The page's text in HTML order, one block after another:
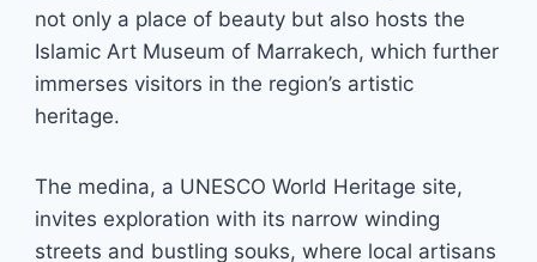
not only a place of beauty but also hosts the
Islamic Art Museum of Marrakech, which further
immerses visitors in the region’s artistic
heritage.
The medina, a UNESCO World Heritage site,
invites exploration with its narrow winding
streets and bustling souks, where local artisans